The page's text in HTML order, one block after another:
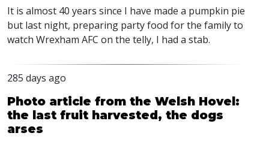
It is almost 40 years since I have made a pumpkin pie
but last night, preparing party food for the family to
watch Wrexham AFC on the telly, I had a stab.
285 days ago
Photo article from the Welsh Hovel:
the last fruit harvested, the dogs
arses